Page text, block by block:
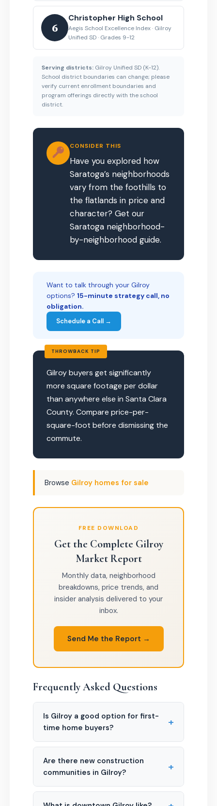
6
Christopher High School
Aegis School Excellence Index · Gilroy
Unified SD · Grades 9-12
Serving districts: Gilroy Unified SD (K-12).
School district boundaries can change; please
verify current enrollment boundaries and
program offerings directly with the school
district.
CONSIDER THIS
Have you explored how
Saratoga’s neighborhoods
vary from the foothills to
the flatlands in price and
character? Get our
Saratoga neighborhood-
by-neighborhood guide.
Want to talk through your Gilroy
options? 15-minute strategy call, no
obligation.
Schedule a Call →
THROWBACK TIP
Gilroy buyers get significantly
more square footage per dollar
than anywhere else in Santa Clara
County. Compare price-per-
square-foot before dismissing the
commute.
Browse Gilroy homes for sale
FREE DOWNLOAD
Get the Complete Gilroy
Market Report
Monthly data, neighborhood
breakdowns, price trends, and
insider analysis delivered to your
inbox.
Send Me the Report →
Frequently Asked Questions
Is Gilroy a good option for first-
time home buyers?
+
Are there new construction
communities in Gilroy?
+